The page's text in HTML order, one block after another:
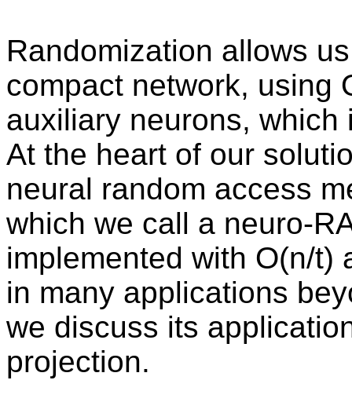
Randomization allows
compact network, using
auxiliary neurons,
At the heart of our
neural random access
which we call a neuro-
implemented with O(n/t)
in many applications
we discuss its
projection.